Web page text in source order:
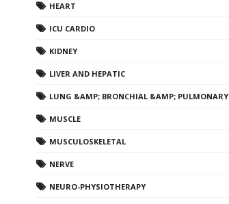
HEART
ICU CARDIO
KIDNEY
LIVER AND HEPATIC
LUNG &AMP; BRONCHIAL &AMP; PULMONARY
MUSCLE
MUSCULOSKELETAL
NERVE
NEURO-PHYSIOTHERAPY